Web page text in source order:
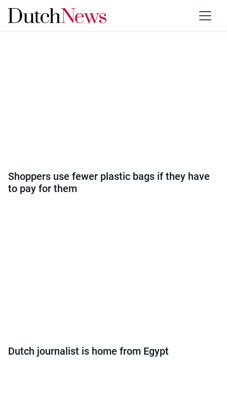
Shoppers use fewer plastic bags if they have
to pay for them
Dutch journalist is home from Egypt